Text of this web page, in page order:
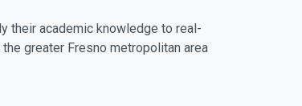
their academic knowledge to real-
greater Fresno metropolitan area